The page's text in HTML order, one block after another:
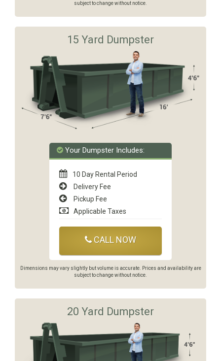
subject to change without notice.
15 Yard Dumpster
Your Dumpster Includes:
10 Day Rental Period
Delivery Fee
Pickup Fee
Applicable Taxes
CALL NOW
Dimensions may vary slightly but volume is accurate. Prices and availability are
subject to change without notice.
20 Yard Dumpster